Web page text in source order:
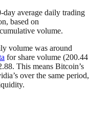
day average daily trading
based on
volume.
volume was around
for share volume (200.44
This means Bitcoin’s
over the same period,